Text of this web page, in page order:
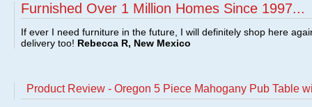
Furnished Over 1 Million Homes Since 1997...
If ever I need furniture in the future, I will definitely shop here
delivery too! Rebecca R, New Mexico
Product Review - Oregon 5 Piece Mahogany Pub Table